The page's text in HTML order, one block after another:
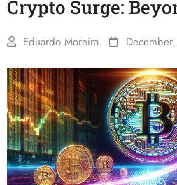
Crypto Surge:
Eduardo Moreira